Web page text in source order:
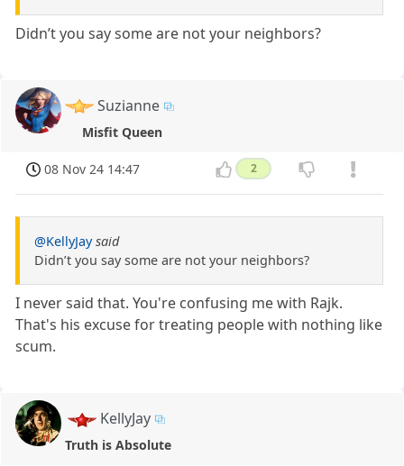
Didn’t you say some are not your neighbors?
Suzianne
Misfit Queen
08 Nov 24 14:47 2
@KellyJay said
Didn’t you say some are not your neighbors?
I never said that. You're confusing me with Rajk.
That's his excuse for treating people with nothing like
scum.
KellyJay
Truth is Absolute